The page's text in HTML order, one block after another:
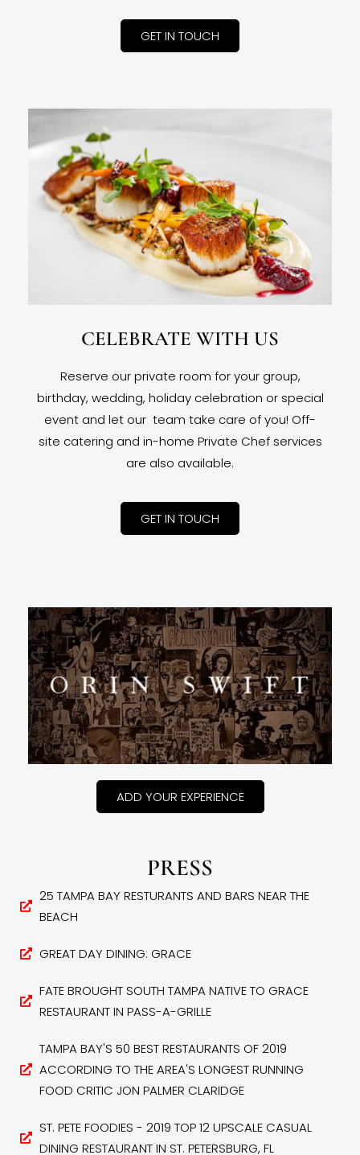
GET IN TOUCH
CELEBRATE WITH US
Reserve our private room for your group,
birthday, wedding, holiday celebration or special
event and let our team take care of you! Off-
site catering and in-home Private Chef services
are also available.
GET IN TOUCH
ADD YOUR EXPERIENCE
PRESS
25 TAMPA BAY RESTURANTS AND BARS NEAR THE
BEACH
GREAT DAY DINING: GRACE
FATE BROUGHT SOUTH TAMPA NATIVE TO GRACE
RESTAURANT IN PASS-A-GRILLE
TAMPA BAY'S 50 BEST RESTAURANTS OF 2019
ACCORDING TO THE AREA'S LONGEST RUNNING
FOOD CRITIC JON PALMER CLARIDGE
ST. PETE FOODIES - 2019 TOP 12 UPSCALE CASUAL
DINING RESTAURANT IN ST. PETERSBURG, FL